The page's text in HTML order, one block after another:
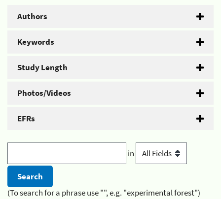
Authors
Keywords
Study Length
Photos/Videos
EFRs
in
(To search for a phrase use "", e.g. "experimental forest")